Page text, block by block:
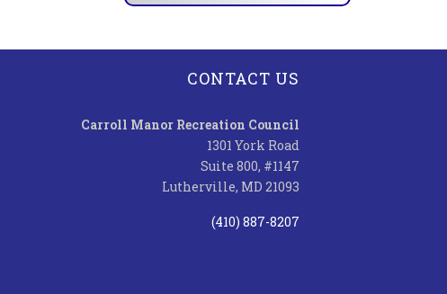
CONTACT US
Carroll Manor Recreation Council
1301 York Road
Suite 800, #1147
Lutherville, MD 21093
(410) 887-8207